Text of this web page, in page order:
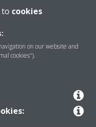
to cookies
on our website and
cookies").